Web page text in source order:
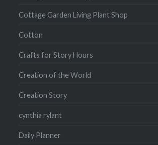
Cottage Garden Living Plant Shop
Cotton
Crafts for Story Hours
Creation of the World
Creation Story
cynthia rylant
Daily Planner